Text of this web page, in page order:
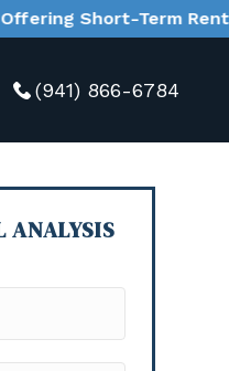
Rental
(941) 866-6784
ANALYSIS